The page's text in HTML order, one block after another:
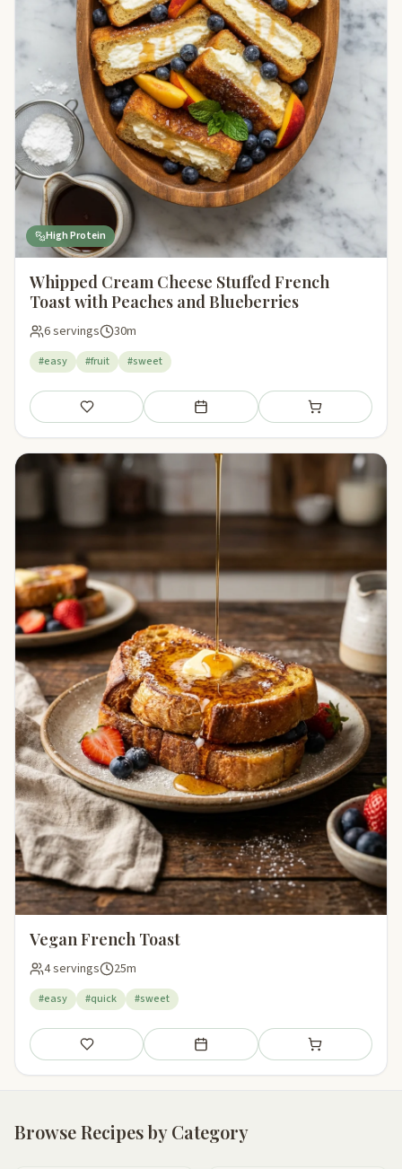
High Protein
Whipped Cream Cheese Stuffed French
Toast with Peaches and Blueberries
6 servings 30m
#easy #fruit #sweet
Save Add to meal plan Add to shopping
Vegan French Toast
4 servings 25m
#easy #quick #sweet
Save Add to meal plan Add to shopping
Browse Recipes by Category